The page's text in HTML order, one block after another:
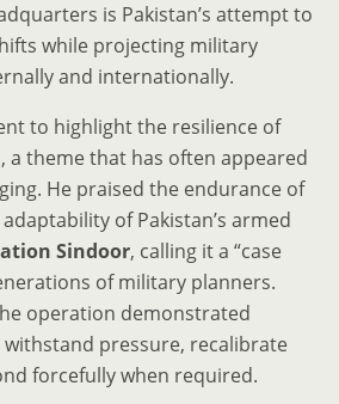
is Pakistan’s attempt to
while projecting military
and internationally.
to highlight the resilience of
a theme that has often appeared
He praised the endurance of
of Pakistan’s armed
Sindoor, calling it a “case
of military planners.
operation demonstrated
withstand pressure, recalibrate
forcefully when required.